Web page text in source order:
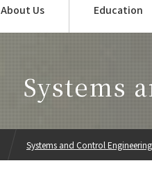
About Us Education
Systems
Systems and Control